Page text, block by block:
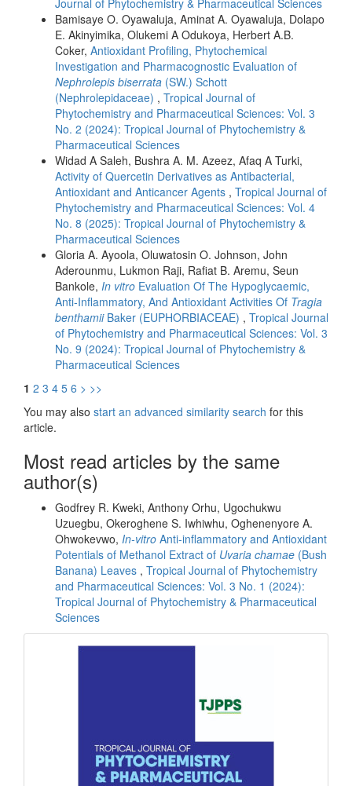
Bamisaye O. Oyawaluja, Aminat A. Oyawaluja, Dolapo
E. Akinyimika, Olukemi A Odukoya, Herbert A.B.
Coker, Antioxidant Profiling, Phytochemical
Investigation and Pharmacognostic Evaluation of
Nephrolepis biserrata (SW.) Schott
(Nephrolepidaceae) , Tropical Journal of
Phytochemistry and Pharmaceutical Sciences: Vol. 3
No. 2 (2024): Tropical Journal of Phytochemistry &
Pharmaceutical Sciences
Widad A Saleh, Bushra A. M. Azeez, Afaq A Turki,
Activity of Quercetin Derivatives as Antibacterial,
Antioxidant and Anticancer Agents , Tropical Journal of
Phytochemistry and Pharmaceutical Sciences: Vol. 4
No. 8 (2025): Tropical Journal of Phytochemistry &
Pharmaceutical Sciences
Gloria A. Ayoola, Oluwatosin O. Johnson, John
Aderounmu, Lukmon Raji, Rafiat B. Aremu, Seun
Bankole, In vitro Evaluation Of The Hypoglycaemic,
Anti-Inflammatory, And Antioxidant Activities Of Tragia
benthamiiBaker (EUPHORBIACEAE) , Tropical Journal
of Phytochemistry and Pharmaceutical Sciences: Vol. 3
No. 9 (2024): Tropical Journal of Phytochemistry &
Pharmaceutical Sciences
1 2 3 4 5 6 > >>
You may also start an advanced similarity search for this
article.
Most read articles by the same
author(s)
Godfrey R. Kweki, Anthony Orhu, Ugochukwu
Uzuegbu, Okeroghene S. Iwhiwhu, Oghenenyore A.
Ohwokevwo, In-vitro Anti-inflammatory and Antioxidant
Potentials of Methanol Extract of Uvaria chamae (Bush
Banana) Leaves , Tropical Journal of Phytochemistry
and Pharmaceutical Sciences: Vol. 3 No. 1 (2024):
Tropical Journal of Phytochemistry & Pharmaceutical
Sciences
front